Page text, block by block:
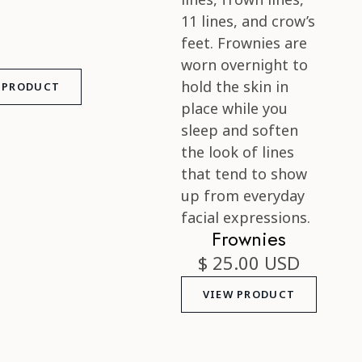
Frownies
$ 25.00 USD
VIEW PRODUCT